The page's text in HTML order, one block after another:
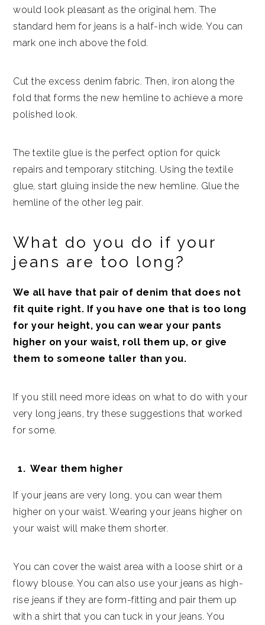
would look pleasant as the original hem. The
standard hem for jeans is a half-inch wide. You can
mark one inch above the fold.
Cut the excess denim fabric. Then, iron along the
fold that forms the new hemline to achieve a more
polished look.
The textile glue is the perfect option for quick
repairs and temporary stitching. Using the textile
glue, start gluing inside the new hemline. Glue the
hemline of the other leg pair.
What do you do if your
jeans are too long?
We all have that pair of denim that does not
fit quite right. If you have one that is too long
for your height, you can wear your pants
higher on your waist, roll them up, or give
them to someone taller than you.
If you still need more ideas on what to do with your
very long jeans, try these suggestions that worked
for some.
Wear them higher
If your jeans are very long, you can wear them
higher on your waist. Wearing your jeans higher on
your waist will make them shorter.
You can cover the waist area with a loose shirt or a
flowy blouse. You can also use your jeans as high-
rise jeans if they are form-fitting and pair them up
with a shirt that you can tuck in your jeans. You